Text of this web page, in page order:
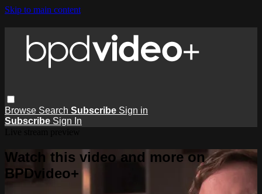
Skip to main content
Browse Search Subscribe Sign in
Subscribe Sign In
Watch this video and more on
BPDvideo+